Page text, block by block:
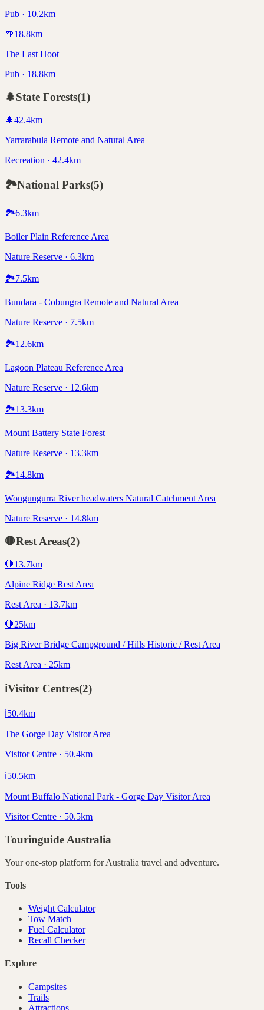
Pub · 10.2km
🍺18.8km
The Last Hoot
Pub · 18.8km
🌲State Forests(1)
🌲42.4km
Yarrarabula Remote and Natural Area
Recreation · 42.4km
🏞️National Parks(5)
🏞️6.3km
Boiler Plain Reference Area
Nature Reserve · 6.3km
🏞️7.5km
Bundara - Cobungra Remote and Natural Area
Nature Reserve · 7.5km
🏞️12.6km
Lagoon Plateau Reference Area
Nature Reserve · 12.6km
🏞️13.3km
Mount Battery State Forest
Nature Reserve · 13.3km
🏞️14.8km
Wongungurra River headwaters Natural Catchment Area
Nature Reserve · 14.8km
🛑Rest Areas(2)
🛑13.7km
Alpine Ridge Rest Area
Rest Area · 13.7km
🛑25km
Big River Bridge Campground / Hills Historic / Rest Area
Rest Area · 25km
ℹ️Visitor Centres(2)
ℹ️50.4km
The Gorge Day Visitor Area
Visitor Centre · 50.4km
ℹ️50.5km
Mount Buffalo National Park - Gorge Day Visitor Area
Visitor Centre · 50.5km
Touringuide Australia
Your one-stop platform forAustralia travel and adventure.
Tools
Weight Calculator
Tow Match
Fuel Calculator
Recall Checker
Explore
Campsites
Trails
Attractions